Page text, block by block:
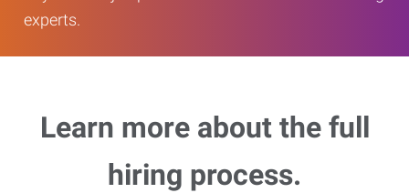
experts.
Learn more about the full
hiring process.